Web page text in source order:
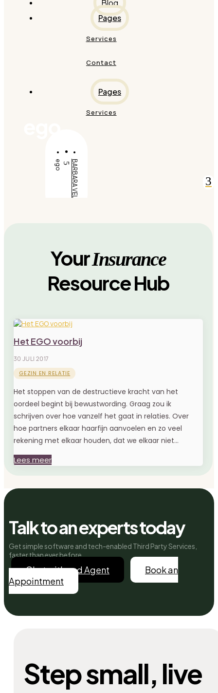
Blog
Pages
Services
Contact
Pages
Services
BARBARA VELDT
5
ego
3
YourInsurance
Resource Hub
Het EGO voorbij
30 JULI 2017
GEZIN EN RELATIE
Het stoppen van de destructieve kracht van het
oordeel begint bij bewustwording. Graag zou ik
schrijven over hoe vanzelf het gaat in relaties. Over
hoe partners elkaar haarfijn aanvoelen en zo veel
rekening met elkaar houden, dat we elkaar niet...
Lees meer
Talk to an experts today
Get simple software and tech-enabled Third Party Services,
faster than ever before.
Chat with and Agent
Book an
Appointment
Step small, live